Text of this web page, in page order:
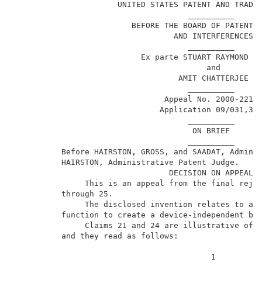
UNITED STATES
BEFORE THE
Ex
Before HAIRSTON, GROSS, and SAADAT,
HAIRSTON,
This is an appeal from the
The disclosed invention
function to create a
Claims 21 and 24 are
and they